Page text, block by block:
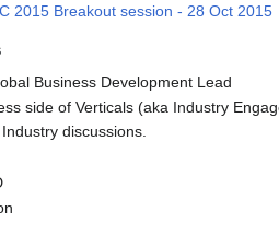
2015 Breakout session - 28 Oct 2015
Business Development Lead
side of Verticals (aka Industry
discussions.